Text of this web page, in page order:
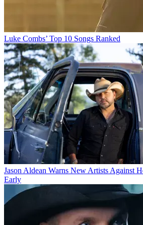
Luke Combs’ Top 10 Songs Ranked
Jason Aldean Warns New Artists Against
Early